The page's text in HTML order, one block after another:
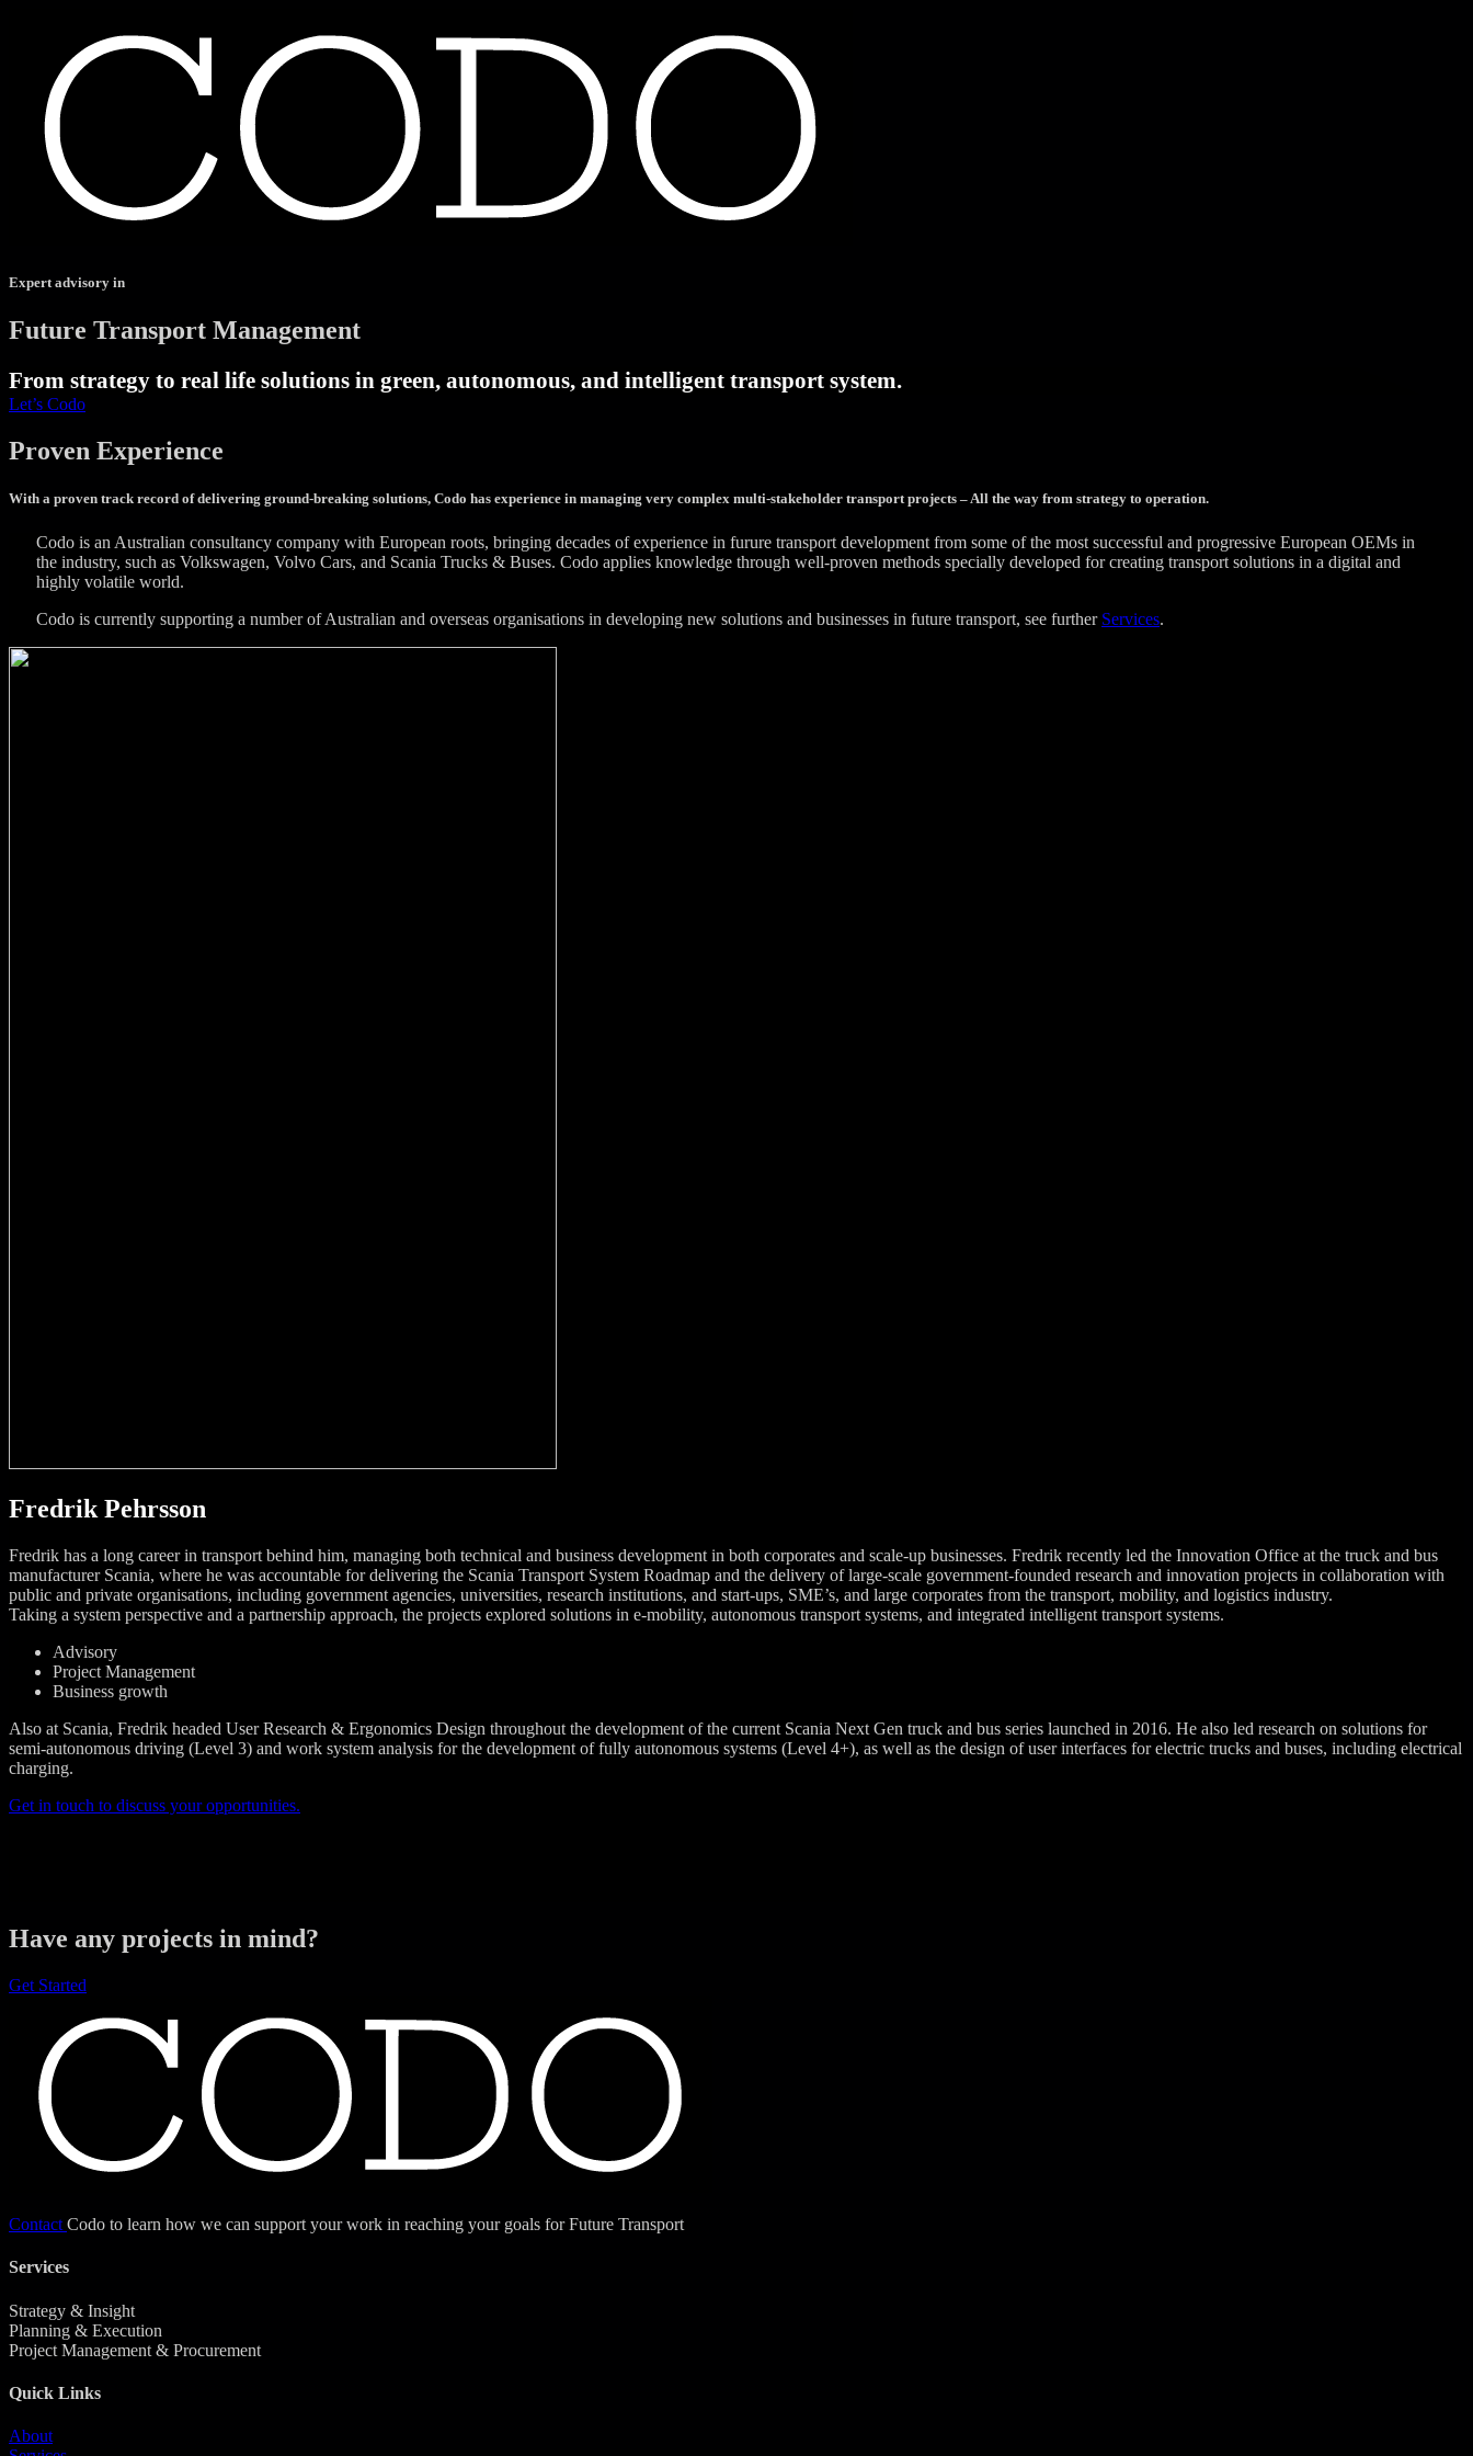
Expert advisory in
Future Transport Management
From strategy to real life solutions in green, autonomous, and intelligent transport system.
Let’s Codo
Proven Experience
With a proven track record of delivering ground-breaking solutions, Codo has experience in managing very complex multi-stakeholder transport projects – All the way from strategy to operation.
Codo is an Australian consultancy company with European roots, bringing decades of experience in furure transport development from some of the most successful and progressive European OEMs in
the industry, such as Volkswagen, Volvo Cars, and Scania Trucks & Buses. Codo applies knowledge through well-proven methods specially developed for creating transport solutions in a digital and
highly volatile world.
Codo is currently supporting a number of Australian and overseas organisations in developing new solutions and businesses in future transport, see further Services.
Fredrik Pehrsson
Fredrik has a long career in transport behind him, managing both technical and business development in both corporates and scale-up businesses. Fredrik recently led the Innovation Office at the truck and bus
manufacturer Scania, where he was accountable for delivering the Scania Transport System Roadmap and the delivery of large-scale government-founded research and innovation projects in collaboration with
public and private organisations, including government agencies, universities, research institutions, and start-ups, SME’s, and large corporates from the transport, mobility, and logistics industry.
Taking a system perspective and a partnership approach, the projects explored solutions in e-mobility, autonomous transport systems, and integrated intelligent transport systems.
Advisory
Project Management
Business growth
Also at Scania, Fredrik headed User Research & Ergonomics Design throughout the development of the current Scania Next Gen truck and bus series launched in 2016. He also led research on solutions for
semi-autonomous driving (Level 3) and work system analysis for the development of fully autonomous systems (Level 4+), as well as the design of user interfaces for electric trucks and buses, including electrical
charging.
Get in touch to discuss your opportunities.
Have any projects in mind?
Get Started
Contact Codo to learn how we can support your work in reaching your goals for Future Transport
Services
Strategy & Insight
Planning & Execution
Project Management & Procurement
Quick Links
About